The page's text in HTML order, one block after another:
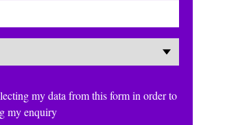
my data from this form in order to
my enquiry